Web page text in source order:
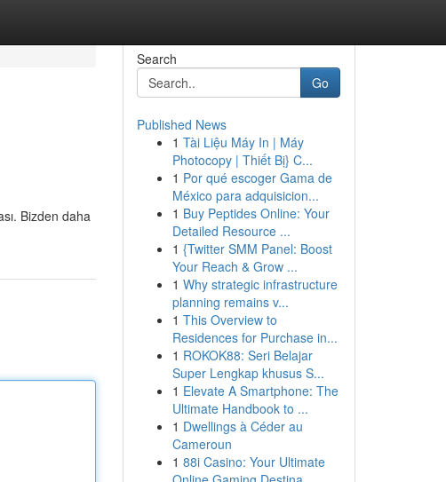
Bizden daha
Search
Go
Published News
1 Tài Liệu Máy In | Máy
Photocopy | Thiết Bị} C...
1 Por qué escoger Gama de
México para adquisicion...
1 Buy Peptides Online: Your
Detailed Resource ...
1 {Twitter SMM Panel: Boost
Your Reach & Grow ...
1 Why strategic infrastructure
planning remains v...
1 This Overview to
Residences for Purchase in...
1 ROKOK88: Seri Belajar
Super Lengkap khusus S...
1 Elevate A Smartphone: The
Ultimate Handbook to ...
1 Dwellings à Céder au
Cameroun
1 88i Casino: Your Ultimate